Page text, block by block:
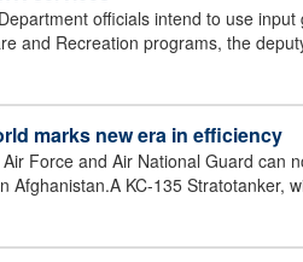
officials intend to use
and Recreation programs, the
marks new era in efficiency
Force and Air National Guard can
KC-135 Stratotanker,